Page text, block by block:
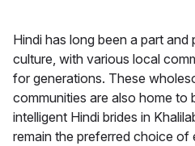
Hindi has long been a part and
culture, with various local
for generations. These
communities are also home to
intelligent Hindi brides in
remain the preferred choice of